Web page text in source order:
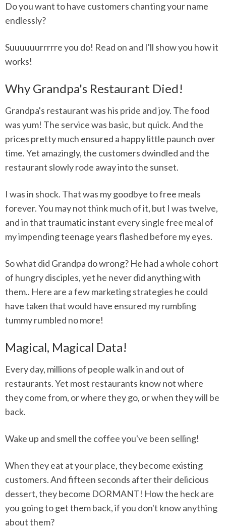
Do you want to have customers chanting your name
endlessly?
Suuuuuurrrrre you do! Read on and I'll show you how it
works!
Why Grandpa's Restaurant Died!
Grandpa's restaurant was his pride and joy. The food
was yum! The service was basic, but quick. And the
prices pretty much ensured a happy little paunch over
time. Yet amazingly, the customers dwindled and the
restaurant slowly rode away into the sunset.
I was in shock. That was my goodbye to free meals
forever. You may not think much of it, but I was twelve,
and in that traumatic instant every single free meal of
my impending teenage years flashed before my eyes.
So what did Grandpa do wrong? He had a whole cohort
of hungry disciples, yet he never did anything with
them.. Here are a few marketing strategies he could
have taken that would have ensured my rumbling
tummy rumbled no more!
Magical, Magical Data!
Every day, millions of people walk in and out of
restaurants. Yet most restaurants know not where
they come from, or where they go, or when they will be
back.
Wake up and smell the coffee you've been selling!
When they eat at your place, they become existing
customers. And fifteen seconds after their delicious
dessert, they become DORMANT! How the heck are
you going to get them back, if you don't know anything
about them?